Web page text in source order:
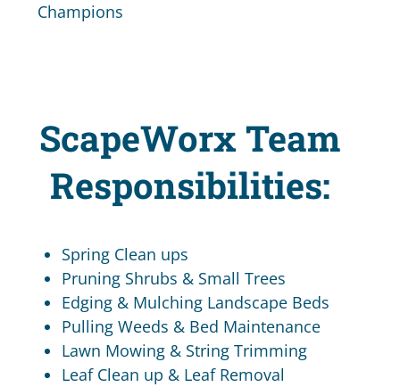
Champions
ScapeWorx Team
Responsibilities:
Spring Clean ups
Pruning Shrubs & Small Trees
Edging & Mulching Landscape Beds
Pulling Weeds & Bed Maintenance
Lawn Mowing & String Trimming
Leaf Clean up & Leaf Removal